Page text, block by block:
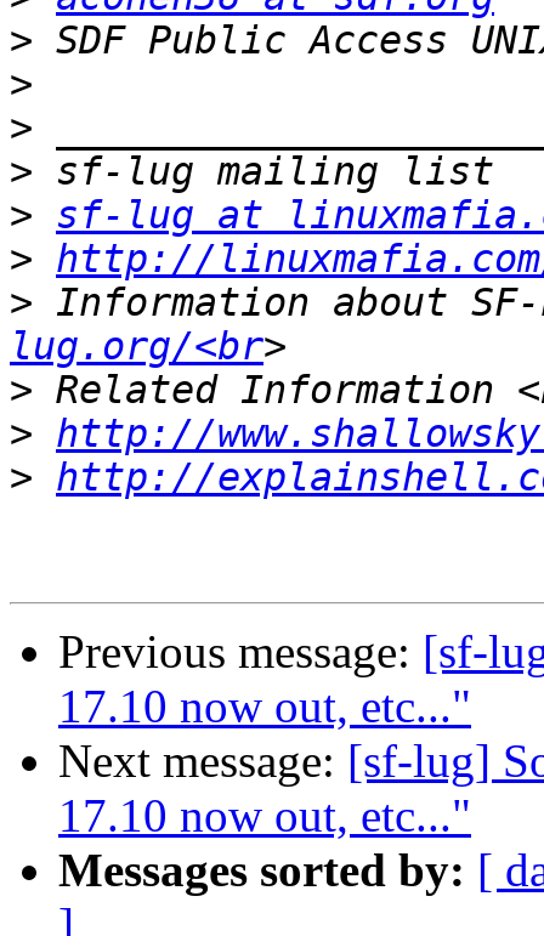
> SDF Public Access
>
>
>
> sf-lug at
> http://
> Information about
lug.org/<br
>
> http://
> http://
Previous message: [sf-
17.10 now out, etc..."
Next message: [sf-lug]
17.10 now out, etc..."
Messages sorted by: [
]